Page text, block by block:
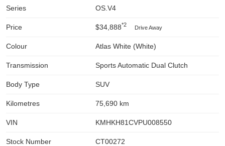
Series OS.V4
Price $34,888*2 Drive Away
Colour Atlas White (White)
Transmission Sports Automatic Dual Clutch
Body Type SUV
Kilometres 75,690 km
VIN KMHKH81CVPU008550
Stock Number CT00272